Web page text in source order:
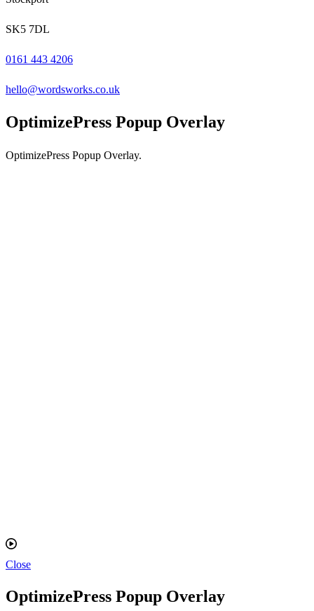
SK5 7DL
0161 443 4206
hello@wordsworks.co.uk
OptimizePress Popup Overlay
OptimizePress Popup Overlay.
Close
OptimizePress Popup Overlay